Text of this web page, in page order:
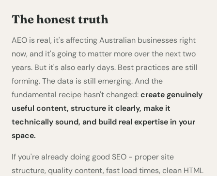
The honest truth
AEO is real, it's affecting Australian businesses right
now, and it's going to matter more over the next two
years. But it's also early days. Best practices are still
forming. The data is still emerging. And the
fundamental recipe hasn't changed:create genuinely
useful content, structure it clearly, make it
technically sound, and build real expertise in your
space.
If you're already doing good SEO - proper site
structure, quality content, fast load times, clean HTML